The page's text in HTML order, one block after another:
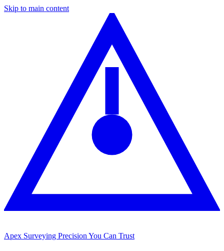
Skip to main content
Apex Surveying Precision You Can Trust